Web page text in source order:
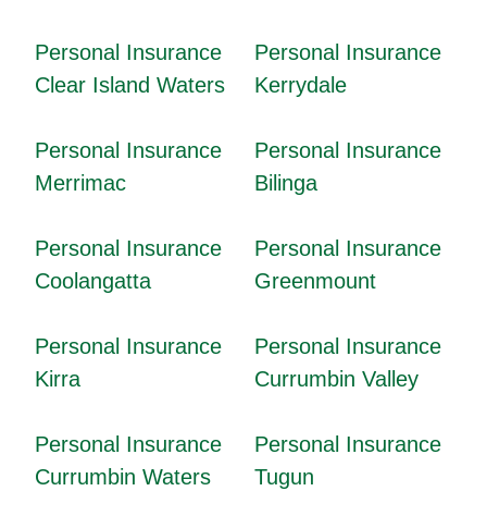
Personal Insurance
Clear Island Waters
Personal Insurance
Kerrydale
Personal Insurance
Merrimac
Personal Insurance
Bilinga
Personal Insurance
Coolangatta
Personal Insurance
Greenmount
Personal Insurance
Kirra
Personal Insurance
Currumbin Valley
Personal Insurance
Currumbin Waters
Personal Insurance
Tugun